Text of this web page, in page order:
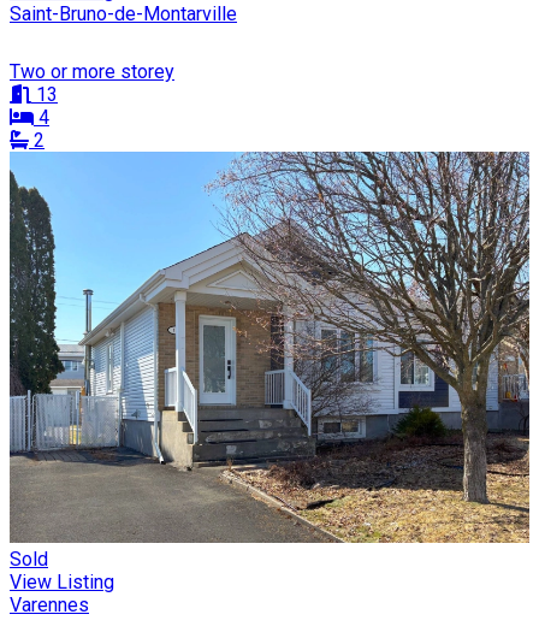
Saint-Bruno-de-Montarville
Two or more storey
13
4
2
Sold
View Listing
Varennes